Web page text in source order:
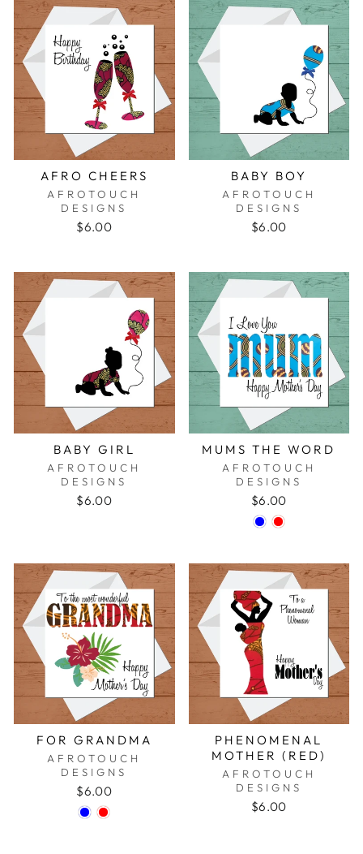
AFRO CHEERS
AFROTOUCH
DESIGNS
$6.00
BABY BOY
AFROTOUCH
DESIGNS
$6.00
BABY GIRL
AFROTOUCH
DESIGNS
$6.00
MUMS THE WORD
AFROTOUCH
DESIGNS
$6.00
FOR GRANDMA
AFROTOUCH
DESIGNS
$6.00
PHENOMENAL
MOTHER (RED)
AFROTOUCH
DESIGNS
$6.00